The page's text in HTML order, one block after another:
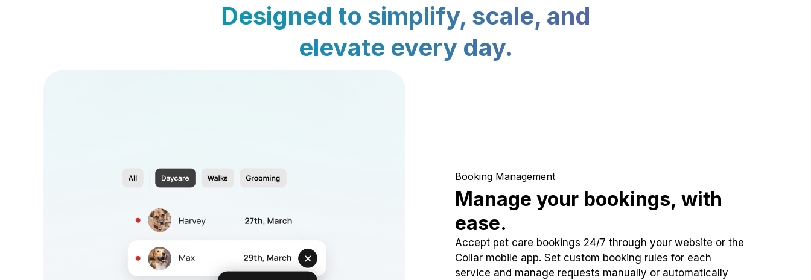
Designed to simplify, scale, and
elevate every day.
Booking Management
Manage your bookings, with
ease.
Accept pet care bookings 24/7 through your website or the
Collar mobile app. Set custom booking rules for each
service and manage requests manually or automatically